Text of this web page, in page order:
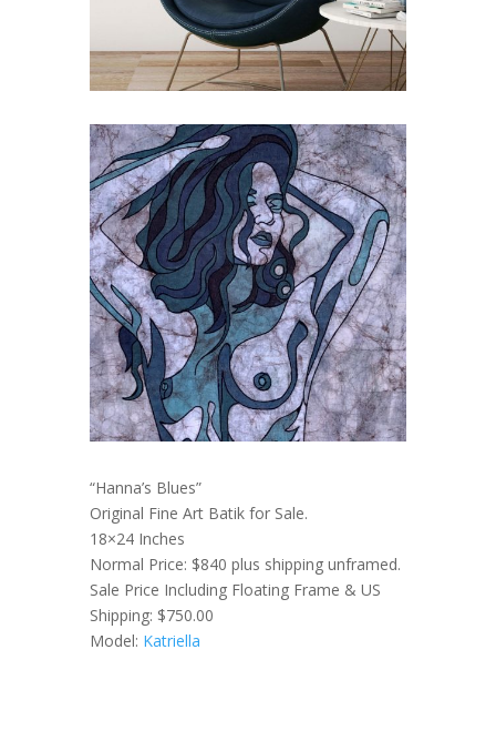
“Hanna’s Blues”
Original Fine Art Batik for Sale.
18×24 Inches
Normal Price: $840 plus shipping unframed.
Sale Price Including Floating Frame & US
Shipping: $750.00
Model: Katriella